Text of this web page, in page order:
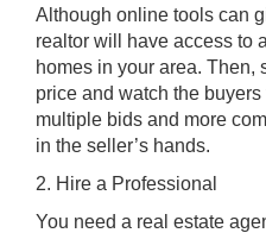
Although online tools can
realtor will have access to
homes in your area. Then,
price and watch the
multiple bids and more
in the seller’s hands.
2. Hire a Professional
You need a real estate